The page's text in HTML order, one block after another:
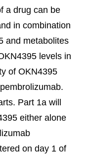
a drug can be
in combination
and metabolites
levels in
of OKN4395
Part 1a will
either alone
on day 1 of